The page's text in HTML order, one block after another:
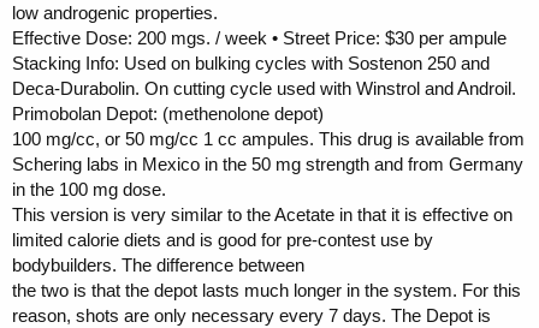
low androgenic properties.
Effective Dose: 200 mgs. / week • Street Price: $30 per ampule
Stacking Info: Used on bulking cycles with Sostenon 250 and
Deca-Durabolin. On cutting cycle used with Winstrol and Androil.
Primobolan Depot: (methenolone depot)
100 mg/cc, or 50 mg/cc 1 cc ampules. This drug is available from
Schering labs in Mexico in the 50 mg strength and from Germany
in the 100 mg dose.
This version is very similar to the Acetate in that it is effective on
limited calorie diets and is good for pre-contest use by
bodybuilders. The difference between
the two is that the depot lasts much longer in the system. For this
reason, shots are only necessary every 7 days. The Depot is